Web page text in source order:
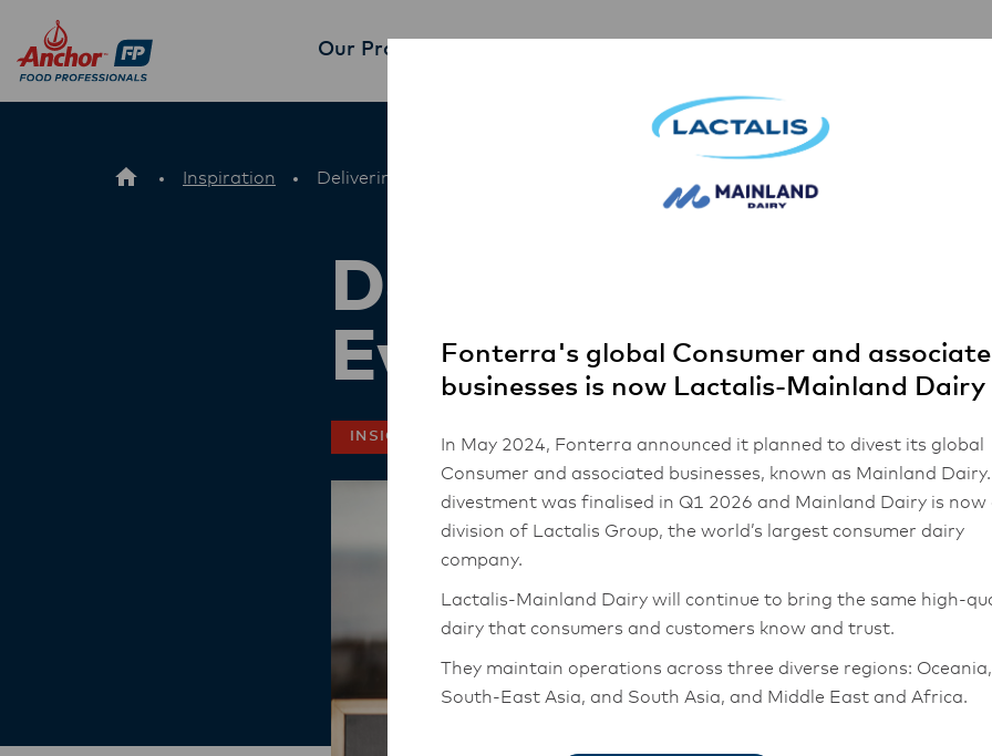
Our Products
Inspiration Delivering excellence every time
Delivering
Every Time
INSIGHT 2 mins read
Fonterra's global Consumer and
businesses is now Lactalis-Mainland Dairy
In May 2024, Fonterra announced it planned to divest its global
Consumer and associated businesses, known as Mainland
divestment was finalised in Q1 2026 and Mainland Dairy is now
division of Lactalis Group, the world’s largest consumer dairy
company.
Lactalis-Mainland Dairy will continue to bring the same high-
dairy that consumers and customers know and trust.
They maintain operations across three diverse regions: Oceania,
South-East Asia, and South Asia, and Middle East and Africa.